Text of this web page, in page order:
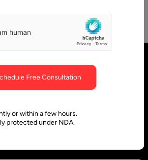
Free Consultation
or within a few hours.
protected under NDA.